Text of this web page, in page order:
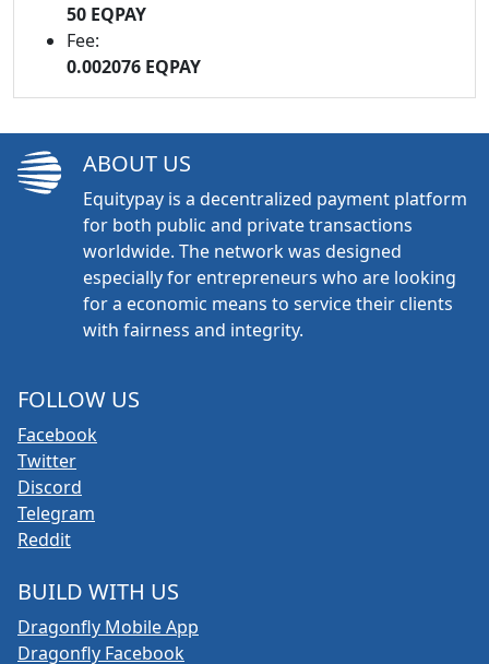
50 EQPAY
Fee:
0.002076 EQPAY
ABOUT US
Equitypay is a decentralized payment platform
for both public and private transactions
worldwide. The network was designed
especially for entrepreneurs who are looking
for a economic means to service their clients
with fairness and integrity.
FOLLOW US
Facebook
Twitter
Discord
Telegram
Reddit
BUILD WITH US
Dragonfly Mobile App
Dragonfly Facebook